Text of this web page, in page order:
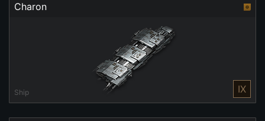
Charon
Ship IX